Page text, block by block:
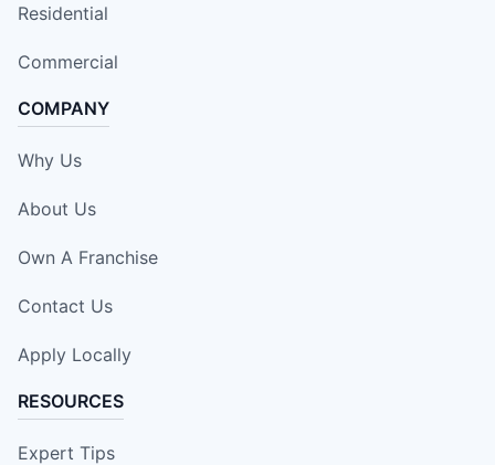
Residential
Commercial
COMPANY
Why Us
About Us
Own A Franchise
Contact Us
Apply Locally
RESOURCES
Expert Tips